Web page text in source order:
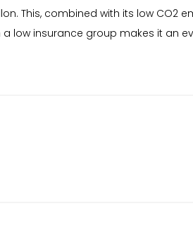
This, combined with its low CO2
low insurance group makes it an